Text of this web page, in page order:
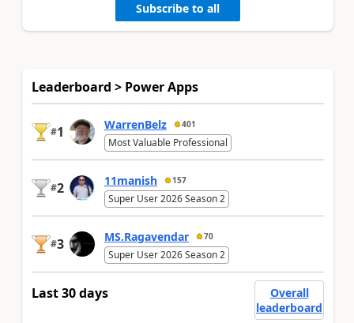
Subscribe to all
Leaderboard > Power Apps
#1 WarrenBelz 401
Most Valuable Professional
#2 11manish 157
Super User 2026 Season 2
#3 MS.Ragavendar 70
Super User 2026 Season 2
Last 30 days
Overall
leaderboard